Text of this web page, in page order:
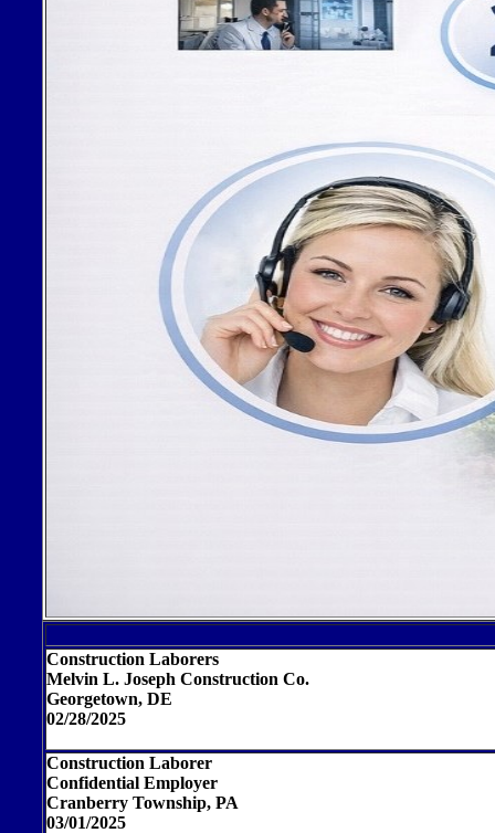
Construction Laborers
Melvin L. Joseph Construction Co.
Georgetown, DE
02/28/2025
Construction Laborer
Confidential Employer
Cranberry Township, PA
03/01/2025